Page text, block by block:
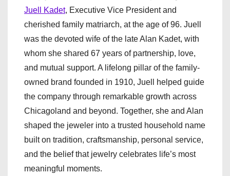
Juell Kadet, Executive Vice President and
cherished family matriarch, at the age of 96. Juell
was the devoted wife of the late Alan Kadet, with
whom she shared 67 years of partnership, love,
and mutual support. A lifelong pillar of the family-
owned brand founded in 1910, Juell helped guide
the company through remarkable growth across
Chicagoland and beyond. Together, she and Alan
shaped the jeweler into a trusted household name
built on tradition, craftsmanship, personal service,
and the belief that jewelry celebrates life’s most
meaningful moments.